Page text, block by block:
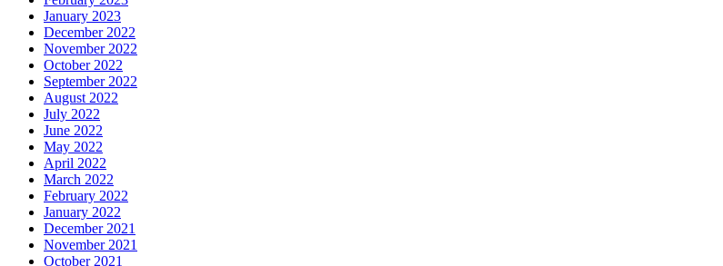
January 2023
December 2022
November 2022
October 2022
September 2022
August 2022
July 2022
June 2022
May 2022
April 2022
March 2022
February 2022
January 2022
December 2021
November 2021
October 2021